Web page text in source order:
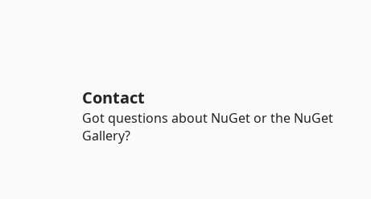
Contact
Got questions about NuGet or the NuGet
Gallery?